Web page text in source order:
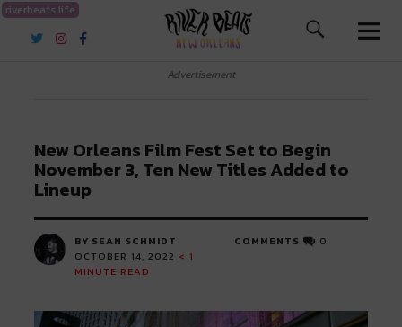
riverbeats.life
River Beats New Orleans
Advertisement
New Orleans Film Fest Set to Begin
November 3, Ten New Titles Added to
Lineup
BY SEAN SCHMIDT
OCTOBER 14, 2022 < 1
MINUTE READ
COMMENTS 0